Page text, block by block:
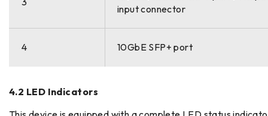
input connector
4 10GbE SFP+ port
4.2 LED Indicators